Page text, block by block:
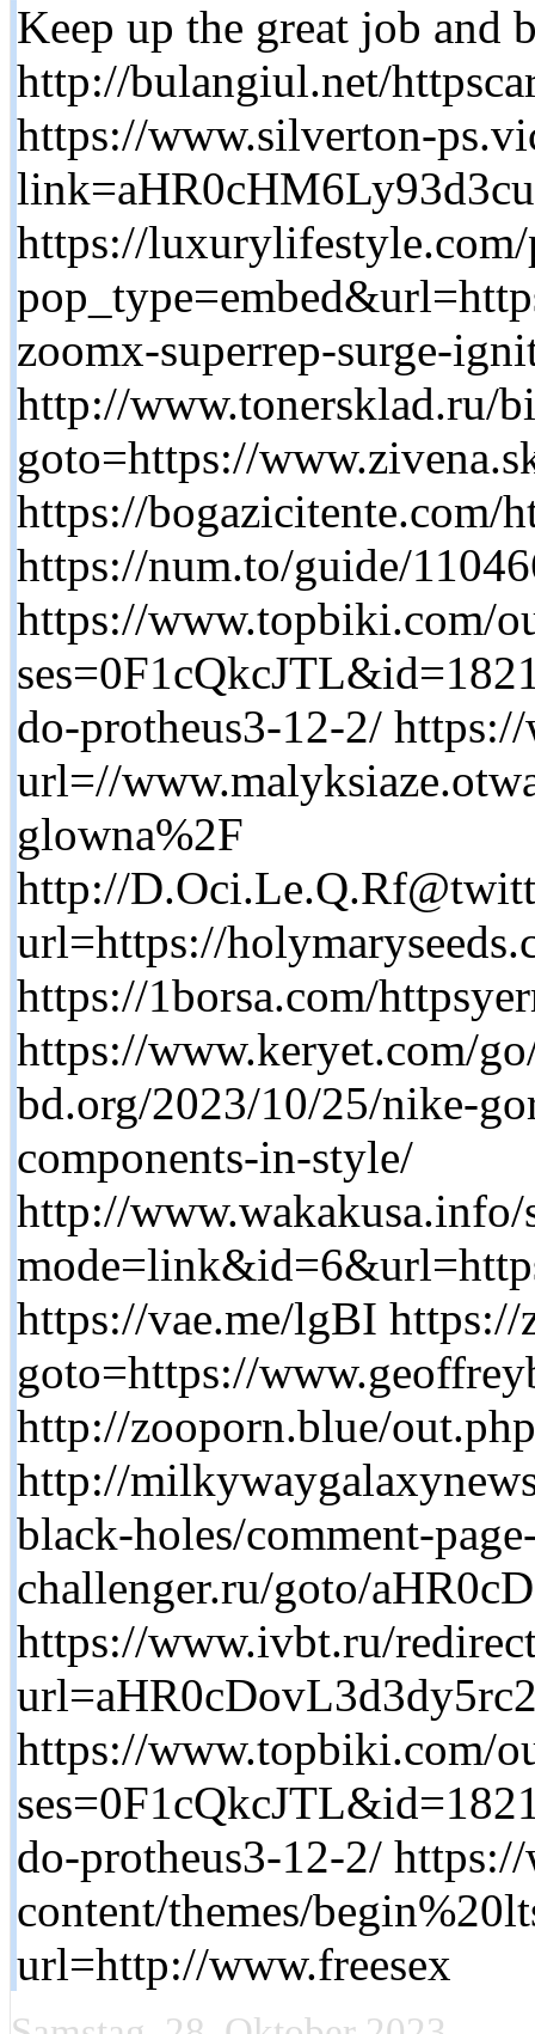
Keep up the great job and
http://bulangiul.net/
https://www.silverton-
https://
zoomx-superrep-surge-
http://www.tonersklad.ru/
goto=https://
https://bogazicitente.com/
https://num.to/guide/
https://www.topbiki.com/
do-protheus3-12-2/
url=//
glowna%2F
http://
url=https://
https://1borsa.com/
https://www.keryet.com/
bd.org/2023/10/25/nike-
components-in-style/
http://
https://vae.me/lgBI
goto=https://
http://zooporn.blue/
http://
black-holes/comment-
challenger.ru/goto/
https://www.ivbt.ru/
https://www.topbiki.com/
do-protheus3-12-2/
content/themes/
url=http://www.freesex